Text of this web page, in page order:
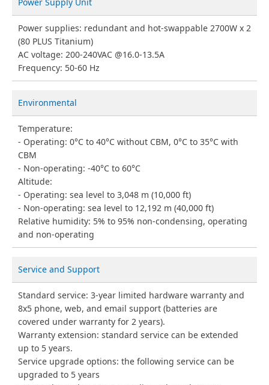
Power supplies: redundant and hot-swappable 2700W x 2
(80 PLUS Titanium)
AC voltage: 200-240VAC @16.0-13.5A
Frequency: 50-60 Hz
Environmental
Temperature:
Operating: 0°C to 40°C without CBM, 0°C to 35°C with
CBM
Non-operating: -40°C to 60°C
Altitude:
Operating: sea level to 3,048 m (10,000 ft)
Non-operating: sea level to 12,192 m (40,000 ft)
Relative humidity: 5% to 95% non-condensing, operating
and non-operating
Service and Support
Standard service: 3-year limited hardware warranty and
8x5 phone, web, and email support (batteries are
covered under warranty for 2 years).
Warranty extension: standard service can be extended
up to 5 years.
Service upgrade options: the following service can be
upgraded to 5 years